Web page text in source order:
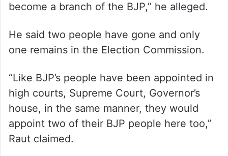
become a branch of the BJP,” he alleged.
He said two people have gone and only
one remains in the Election Commission.
“Like BJP’s people have been appointed in
high courts, Supreme Court, Governor’s
house, in the same manner, they would
appoint two of their BJP people here too,”
Raut claimed.